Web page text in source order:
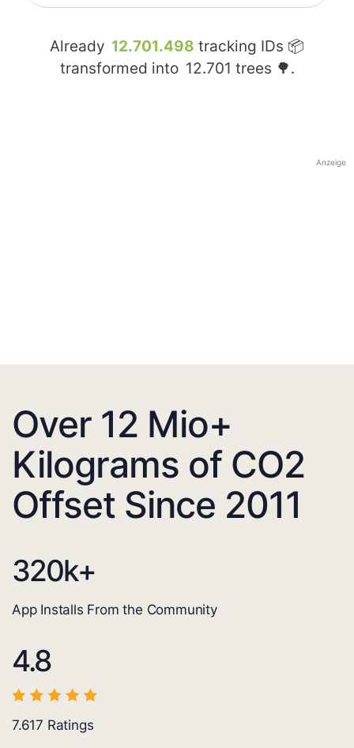
Already 12.701.498 tracking IDs 📦
transformed into 12.701 trees 🌳.
Anzeige
Over 12 Mio+
Kilograms of CO2
Offset Since 2011
320k+
App Installs From the Community
4.8
7.617 Ratings